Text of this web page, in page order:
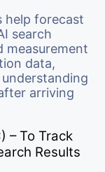
help forecast
search
measurement
data,
arriving
– To Track
Results